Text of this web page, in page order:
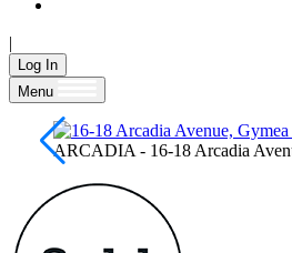
|
Log In
Menu
ARCADIA - 16-18 Arcadia